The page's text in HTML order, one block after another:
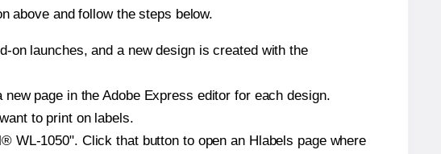
above and follow the steps below.
on launches, and a new design is created with the
page in the Adobe Express editor for each design.
to print on labels.
WL-1050". Click that button to open an Hlabels page where